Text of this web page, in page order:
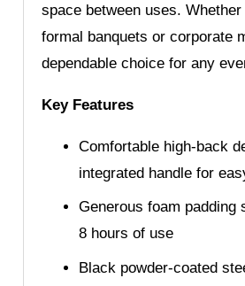
space between uses. Whether
formal banquets or corporate
dependable choice for any
Key Features
Comfortable high-back
integrated handle for
Generous foam padding
8 hours of use
Black powder-coated